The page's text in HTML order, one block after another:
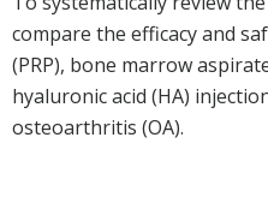
compare the efficacy and
(PRP), bone marrow
hyaluronic acid (HA)
osteoarthritis (OA).